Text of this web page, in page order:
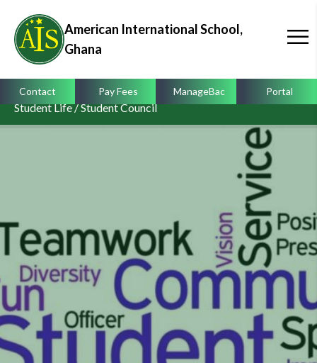
American International School,
Ghana
Contact Pay Fees ManageBac Portal
Student Life / Student Council